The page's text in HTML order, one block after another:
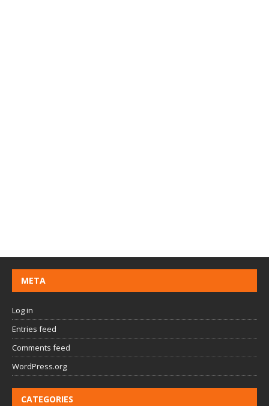
META
Log in
Entries feed
Comments feed
WordPress.org
CATEGORIES